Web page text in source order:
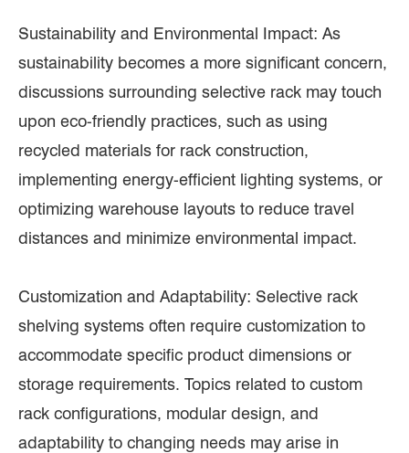
Sustainability and Environmental Impact: As
sustainability becomes a more significant concern,
discussions surrounding selective rack may touch
upon eco-friendly practices, such as using
recycled materials for rack construction,
implementing energy-efficient lighting systems, or
optimizing warehouse layouts to reduce travel
distances and minimize environmental impact.
Customization and Adaptability: Selective rack
shelving systems often require customization to
accommodate specific product dimensions or
storage requirements. Topics related to custom
rack configurations, modular design, and
adaptability to changing needs may arise in